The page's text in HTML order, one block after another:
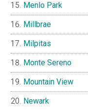
Menlo Park
Millbrae
Milpitas
Monte Sereno
Mountain View
Newark